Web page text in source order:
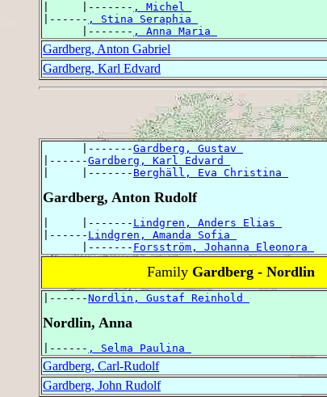
|     |------- , Michel
|------ , Stina Seraphia
      |-------
, Anna Maria
Gardberg, Anton Gabriel
Gardberg, Karl Edvard
      |-------
Gardberg, Gustav
|------Gardberg, Karl Edvard
|     |------- Berghäll, Eva Christina
Gardberg, Anton Rudolf
|     |------- Lindgren, Anders Elias
|------ Lindgren, Amanda Sofia
      |-------
Forsström, Johanna Eleonora
Family Gardberg - Nordlin
|------Nordlin, Gustaf Reinhold
Nordlin, Anna
|------ , Selma Paulina
Gardberg, Carl-Rudolf
Gardberg, John Rudolf